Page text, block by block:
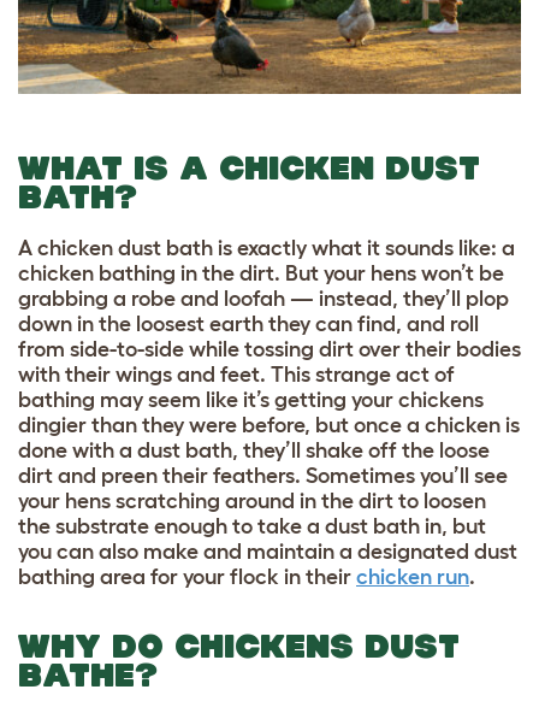
WHAT IS A CHICKEN DUST
BATH?
A chicken dust bath is exactly what it sounds like: a
chicken bathing in the dirt. But your hens won’t be
grabbing a robe and loofah — instead, they’ll plop
down in the loosest earth they can find, and roll
from side-to-side while tossing dirt over their bodies
with their wings and feet. This strange act of
bathing may seem like it’s getting your chickens
dingier than they were before, but once a chicken is
done with a dust bath, they’ll shake off the loose
dirt and preen their feathers. Sometimes you’ll see
your hens scratching around in the dirt to loosen
the substrate enough to take a dust bath in, but
you can also make and maintain a designated dust
bathing area for your flock in their chicken run.
WHY DO CHICKENS DUST
BATHE?